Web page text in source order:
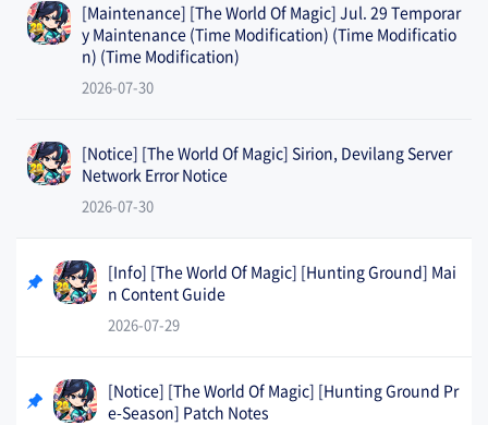
[Maintenance] [The World Of Magic] Jul. 29 Temporar
y Maintenance (Time Modification) (Time Modificatio
n) (Time Modification)
2026-07-30
[Notice] [The World Of Magic] Sirion, Devilang Server
Network Error Notice
2026-07-30
[Info] [The World Of Magic] [Hunting Ground] Mai
n Content Guide
2026-07-29
[Notice] [The World Of Magic] [Hunting Ground Pr
e-Season] Patch Notes